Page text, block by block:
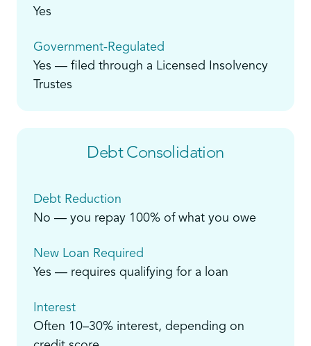
Yes
Government-Regulated
Yes — filed through a Licensed Insolvency
Trustes
Debt Consolidation
Debt Reduction
No — you repay 100% of what you owe
New Loan Required
Yes — requires qualifying for a loan
Interest
Often 10–30% interest, depending on